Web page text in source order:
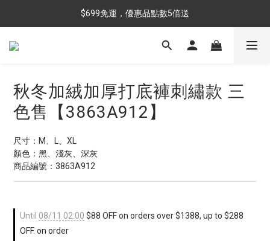
$699免運，優惠品點數5倍送
$699免運，優惠品點數5倍送
滿額最高現折$288
$699免運，優惠品點數5倍送
秋冬加絨加厚打底褲刺繡款 三
色售【3863A912】
尺寸：M、L、XL
顏色：黑、淺灰、深灰
商品編號：3863A912
Until 08/11 02:00 $88 OFF on orders over $1388, up to $288
OFF. on order